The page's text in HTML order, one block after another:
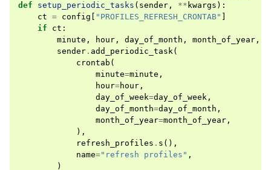
def
setup_periodic_tasks ( sender , ** kwargs ):
ct = config "PROFILES_REFRESH_CRONTAB"
if
ct :
minute , hour , day_of_month , month_of_year ,
sender . add_periodic_task(
crontab (
minute=minute ,
hour=hour ,
day_of_week=day_of_week ,
day_of_month=day_of_month ,
month_of_year=month_of_year ,
),
refresh_profiles . s (),
name="refresh profiles" ,
)